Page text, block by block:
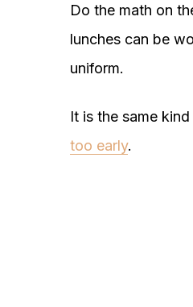
Do the math on
lunches can be
uniform.
It is the same
too early.